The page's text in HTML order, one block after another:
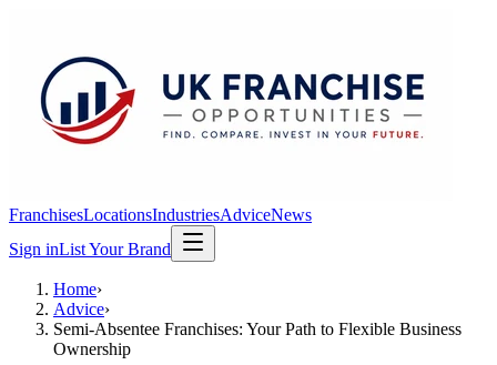
FranchisesLocationsIndustriesAdviceNews
Sign inList Your Brand
Home›
Advice›
Semi-Absentee Franchises: Your Path to Flexible Business
Ownership